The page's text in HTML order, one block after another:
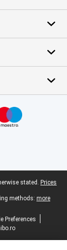
stated. Prices
methods: more
Preferences